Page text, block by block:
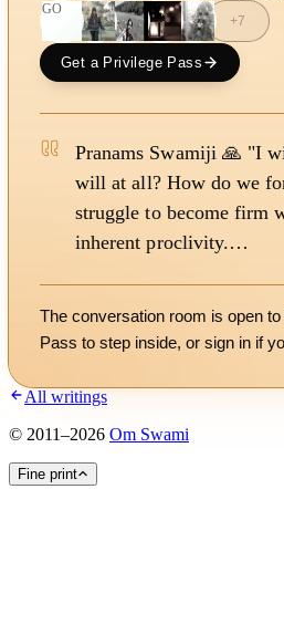
GO
+7
Get a Privilege Pass
Pranams Swamiji 🙏 "I
will at all? How do we
struggle to become firm
inherent proclivity.…
The conversation room is open
Pass to step inside, or sign in if
All writings
© 2011–2026 Om Swami
Fine print